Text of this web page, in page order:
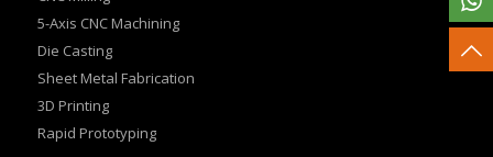
5-Axis CNC Machining
Die Casting
Sheet Metal Fabrication
3D Printing
Rapid Prototyping